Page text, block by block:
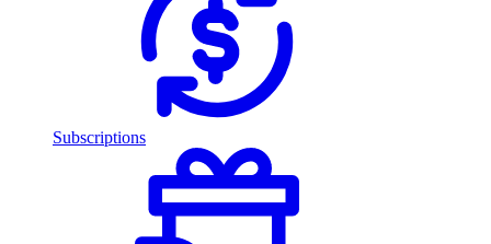
Subscriptions